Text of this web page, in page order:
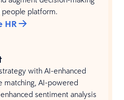
platform.
HR
with AI-enhanced
matching, AI-powered
sentiment analysis